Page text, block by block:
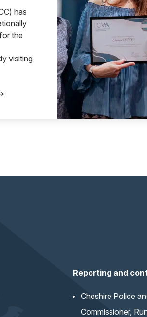
has
the
visiting
CHESHIRE WINS NATIONAL AWARD
Reporting and
Cheshire Police
Commissioner,